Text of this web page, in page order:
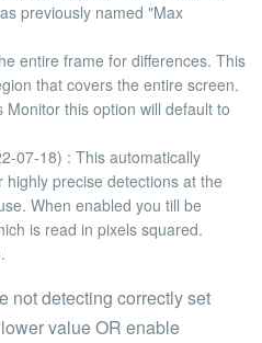
previously named "Max
entire frame for differences. This
that covers the entire screen.
this option will default to
07-18) : This automatically
precise detections at the
When enabled you till be
is read in pixels squared.
.
not detecting correctly set
value OR enable